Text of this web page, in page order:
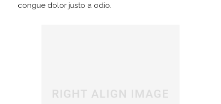
congue dolor justo a odio.